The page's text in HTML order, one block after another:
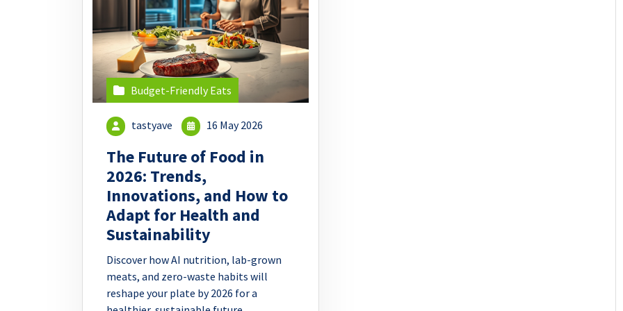
Budget-Friendly Eats
tastyave 16 May 2026
The Future of Food in
2026: Trends,
Innovations, and How to
Adapt for Health and
Sustainability
Discover how AI nutrition, lab-grown
meats, and zero-waste habits will
reshape your plate by 2026 for a